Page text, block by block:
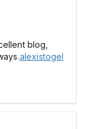
blog,
alexistogel